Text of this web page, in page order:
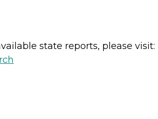
state reports, please visit: